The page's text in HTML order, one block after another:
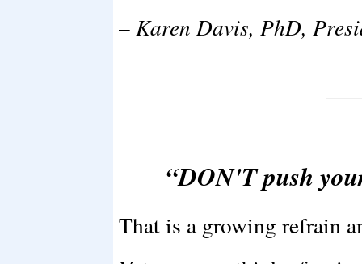
– Karen Davis, PhD,
“DON'T push
That is a growing refrain